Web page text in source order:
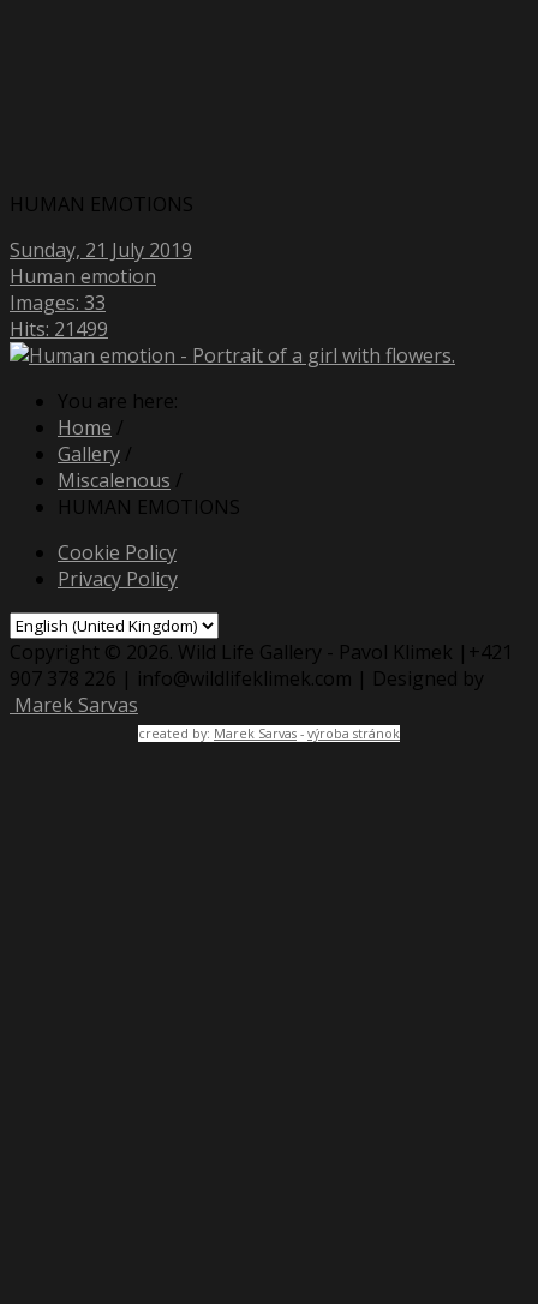
HUMAN EMOTIONS
Sunday, 21 July 2019
Human emotion
Images: 33
Hits: 21499
You are here:
Home /
Gallery /
Miscalenous /
HUMAN EMOTIONS
Cookie Policy
Privacy Policy
Copyright © 2026. Wild Life Gallery - Pavol Klimek |+421
907 378 226 | info@wildlifeklimek.com | Designed by
Marek Sarvas
created by: Marek Sarvas - výroba stránok